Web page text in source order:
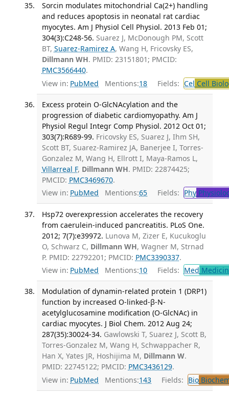
Sorcin modulates mitochondrial Ca(2+) handling
and reduces apoptosis in neonatal rat cardiac
myocytes. Am J Physiol Cell Physiol. 2013 Feb 01;
304(3):C248-56. Suarez J, McDonough PM, Scott
BT, Suarez-Ramirez A, Wang H, Fricovsky ES,
Dillmann WH. PMID: 23151801; PMCID:
PMC3566440.
View in: PubMed Mentions:18 Fields: Cel Cell
Excess protein O-GlcNAcylation and the
progression of diabetic cardiomyopathy. Am J
Physiol Regul Integr Comp Physiol. 2012 Oct 01;
303(7):R689-99. Fricovsky ES, Suarez J, Ihm SH,
Scott BT, Suarez-Ramirez JA, Banerjee I, Torres-
Gonzalez M, Wang H, Ellrott I, Maya-Ramos L,
Villarreal F, Dillmann WH. PMID: 22874425;
PMCID: PMC3469670.
View in: PubMed Mentions:65 Fields: Phy
Hsp72 overexpression accelerates the recovery
from caerulein-induced pancreatitis. PLoS One.
2012; 7(7):e39972. Lunova M, Zizer E, Kucukoglu
O, Schwarz C, Dillmann WH, Wagner M, Strnad
P. PMID: 22792201; PMCID: PMC3390337.
View in: PubMed Mentions:10 Fields: Med
Modulation of dynamin-related protein 1 (DRP1)
function by increased O-linked-β-N-
acetylglucosamine modification (O-GlcNAc) in
cardiac myocytes. J Biol Chem. 2012 Aug 24;
287(35):30024-34. Gawlowski T, Suarez J, Scott B,
Torres-Gonzalez M, Wang H, Schwappacher R,
Han X, Yates JR, Hoshijima M, Dillmann W.
PMID: 22745122; PMCID: PMC3436129.
View in: PubMed Mentions:143 Fields: Bio